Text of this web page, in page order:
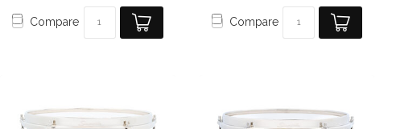
Compare Compare